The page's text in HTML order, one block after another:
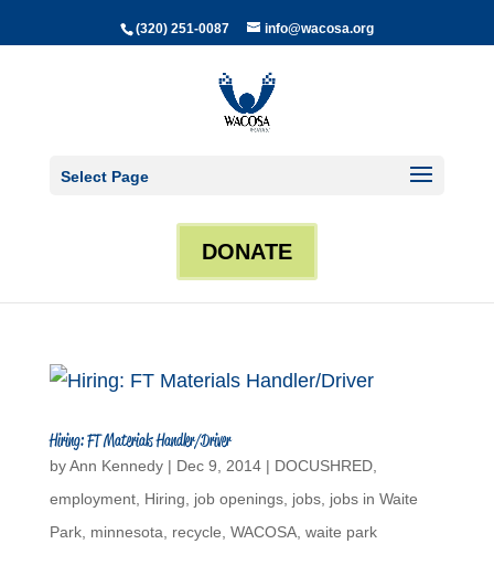
(320) 251-0087 info@wacosa.org
Select Page
DONATE
Hiring: FT Materials Handler/Driver
byAnn Kennedy| Dec 9, 2014| DOCUSHRED,
employment, Hiring job openings, jobs, jobs in Waite
Park, minnesota recycle WACOSA, waite park